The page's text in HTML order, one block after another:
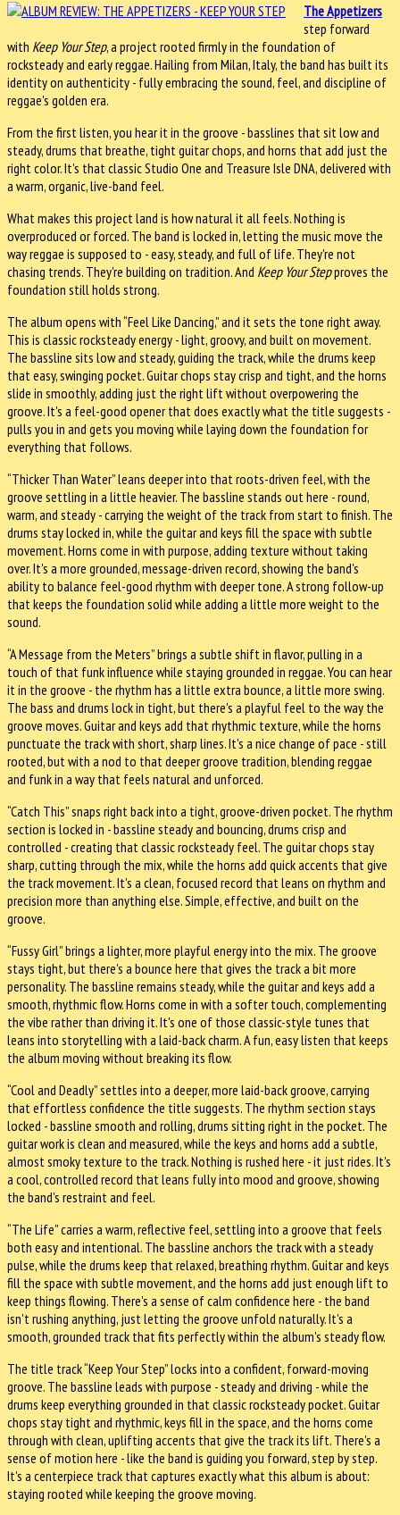
The Appetizers
step forward
with Keep Your Step, a project rooted firmly in the foundation of
rocksteady and early reggae. Hailing from Milan, Italy, the band has built its
identity on authenticity - fully embracing the sound, feel, and discipline of
reggae's golden era.
From the first listen, you hear it in the groove - basslines that sit low and
steady, drums that breathe, tight guitar chops, and horns that add just the
right color. It's that classic Studio One and Treasure Isle DNA, delivered with
a warm, organic, live-band feel.
What makes this project land is how natural it all feels. Nothing is
overproduced or forced. The band is locked in, letting the music move the
way reggae is supposed to - easy, steady, and full of life. They're not
chasing trends. They're building on tradition. And Keep Your Stepproves the
foundation still holds strong.
The album opens with “Feel Like Dancing,” and it sets the tone right away.
This is classic rocksteady energy - light, groovy, and built on movement.
The bassline sits low and steady, guiding the track, while the drums keep
that easy, swinging pocket. Guitar chops stay crisp and tight, and the horns
slide in smoothly, adding just the right lift without overpowering the
groove. It's a feel-good opener that does exactly what the title suggests -
pulls you in and gets you moving while laying down the foundation for
everything that follows.
“Thicker Than Water” leans deeper into that roots-driven feel, with the
groove settling in a little heavier. The bassline stands out here - round,
warm, and steady - carrying the weight of the track from start to finish. The
drums stay locked in, while the guitar and keys fill the space with subtle
movement. Horns come in with purpose, adding texture without taking
over. It's a more grounded, message-driven record, showing the band's
ability to balance feel-good rhythm with deeper tone. A strong follow-up
that keeps the foundation solid while adding a little more weight to the
sound.
“A Message from the Meters” brings a subtle shift in flavor, pulling in a
touch of that funk influence while staying grounded in reggae. You can hear
it in the groove - the rhythm has a little extra bounce, a little more swing.
The bass and drums lock in tight, but there's a playful feel to the way the
groove moves. Guitar and keys add that rhythmic texture, while the horns
punctuate the track with short, sharp lines. It's a nice change of pace - still
rooted, but with a nod to that deeper groove tradition, blending reggae
and funk in a way that feels natural and unforced.
“Catch This” snaps right back into a tight, groove-driven pocket. The rhythm
section is locked in - bassline steady and bouncing, drums crisp and
controlled - creating that classic rocksteady feel. The guitar chops stay
sharp, cutting through the mix, while the horns add quick accents that give
the track movement. It's a clean, focused record that leans on rhythm and
precision more than anything else. Simple, effective, and built on the
groove.
“Fussy Girl” brings a lighter, more playful energy into the mix. The groove
stays tight, but there's a bounce here that gives the track a bit more
personality. The bassline remains steady, while the guitar and keys add a
smooth, rhythmic flow. Horns come in with a softer touch, complementing
the vibe rather than driving it. It's one of those classic-style tunes that
leans into storytelling with a laid-back charm. A fun, easy listen that keeps
the album moving without breaking its flow.
“Cool and Deadly” settles into a deeper, more laid-back groove, carrying
that effortless confidence the title suggests. The rhythm section stays
locked - bassline smooth and rolling, drums sitting right in the pocket. The
guitar work is clean and measured, while the keys and horns add a subtle,
almost smoky texture to the track. Nothing is rushed here - it just rides. It's
a cool, controlled record that leans fully into mood and groove, showing
the band's restraint and feel.
“The Life” carries a warm, reflective feel, settling into a groove that feels
both easy and intentional. The bassline anchors the track with a steady
pulse, while the drums keep that relaxed, breathing rhythm. Guitar and keys
fill the space with subtle movement, and the horns add just enough lift to
keep things flowing. There's a sense of calm confidence here - the band
isn't rushing anything, just letting the groove unfold naturally. It's a
smooth, grounded track that fits perfectly within the album's steady flow.
The title track “Keep Your Step” locks into a confident, forward-moving
groove. The bassline leads with purpose - steady and driving - while the
drums keep everything grounded in that classic rocksteady pocket. Guitar
chops stay tight and rhythmic, keys fill in the space, and the horns come
through with clean, uplifting accents that give the track its lift. There's a
sense of motion here - like the band is guiding you forward, step by step.
It's a centerpiece track that captures exactly what this album is about:
staying rooted while keeping the groove moving.